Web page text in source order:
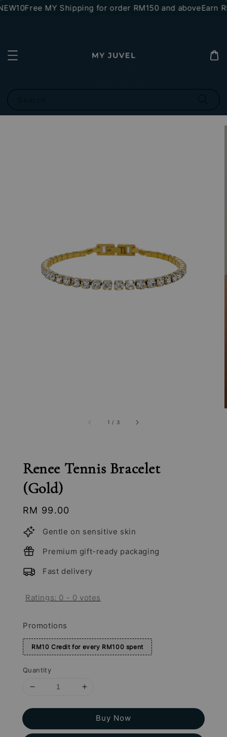
Free MY Shipping for order RM150 and aboveEarn
1 / 3
Renee Tennis Bracelet
(Gold)
Regular
price
RM 99.00
Gentle on sensitive skin
Premium gift-ready packaging
Fast delivery
Ratings: 0 - 0 votes
Promotions
RM10 Credit for every RM100 spent
Quantity
Buy Now